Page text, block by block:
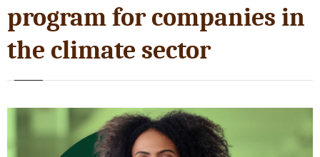
program for companies in
the climate sector